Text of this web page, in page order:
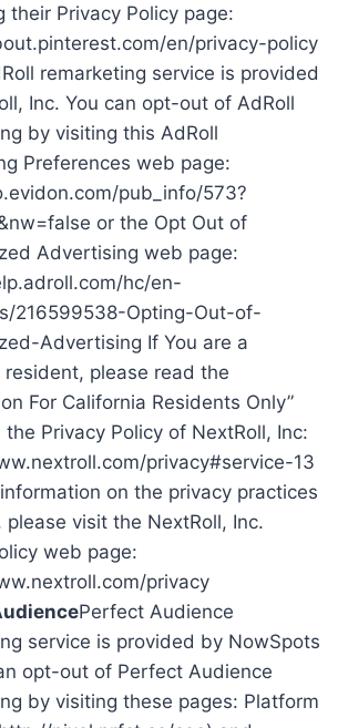
their Privacy Policy page:
en/privacy-policy
remarketing service is provided
Inc. You can opt-out of AdRoll
by visiting this AdRoll
Preferences web page:
pub_info/573?
or the Opt Out of
Advertising web page:
hc/en-
216599538-Opting-Out-of-
Advertising If You are a
resident, please read the
For California Residents Only”
the Privacy Policy of NextRoll, Inc:
privacy#service-13
on the privacy practices
please visit the NextRoll, Inc.
web page:
privacy
Perfect Audience
service is provided by NowSpots
opt-out of Perfect Audience
by visiting these pages: Platform